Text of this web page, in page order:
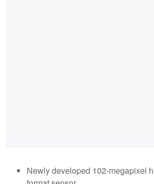
Newly developed 102-megapixel